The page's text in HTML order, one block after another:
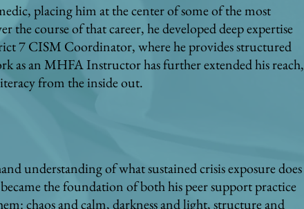
placing him at the center of some of the most
course of that career, he developed deep expertise
7 CISM Coordinator, where he provides structured
as an MHFA Instructor has further extended his reach,
from the inside out.
understanding of what sustained crisis exposure does
the foundation of both his peer support practice
chaos and calm, darkness and light, structure and